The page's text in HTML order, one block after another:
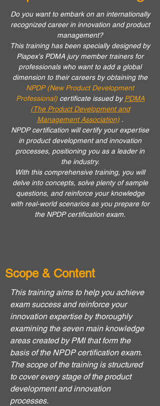
Do you want to embark on an internationally
recognized career in innovation and product
management?
This training has been specially designed by
Piapex's PDMA jury member trainers for
professionals who want to add a global
dimension to their careers by obtaining the
NPDP (New Product Development
Professional)certificate issued by PDMA
(The Product Development and
Management Association).
NPDP certification will certify your expertise
in product development and innovation
processes, positioning you as a leader in
the industry.
With this comprehensive training, you will
delve into concepts, solve plenty of sample
questions, and reinforce your knowledge
with real-world scenarios as you prepare for
the NPDP certification exam.
Scope & Content
This training aims to help you achieve
exam success and reinforce your
innovation expertise by thoroughly
examining the seven main knowledge
areas created by PMI that form the
basis of the NPDP certification exam.
The scope of the training is structured
to cover every stage of the product
development and innovation
processes.